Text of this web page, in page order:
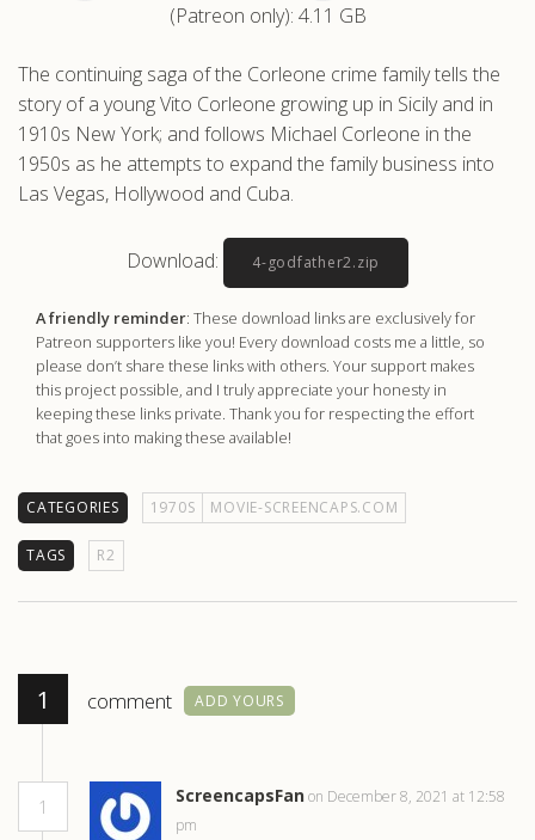
(Patreon only): 4.11 GB
The continuing saga of the Corleone crime family tells the
story of a young Vito Corleone growing up in Sicily and in
1910s New York; and follows Michael Corleone in the
1950s as he attempts to expand the family business into
Las Vegas, Hollywood and Cuba.
Download: 4-godfather2.zip
A friendly reminder: These download links are exclusively for
Patreon supporters like you! Every download costs me a little, so
please don’t share these links with others. Your support makes
this project possible, and I truly appreciate your honesty in
keeping these links private. Thank you for respecting the effort
that goes into making these available!
CATEGORIES 1970S MOVIE-SCREENCAPS.COM
TAGS R2
1 comment ADD YOURS
1
ScreencapsFanon December 8, 2021 at 12:58
pm